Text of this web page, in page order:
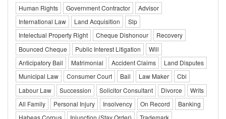
Human Rights Government Contractor
Advisor
International Law
Land Acquisition
Slp
Intelectual Property Right
Cheque Dishonour
Recovery
Bounced Cheque
Public Interest Litigation
Will
Anticipatory Bail
Matrimonial Accident Claims
Land Disputes
Municipal Law
Consumer Court Bail Law Maker
Cbi
Labour Law
Succession Solicitor Consultant Divorce
Writs
All Family
Personal Injury Insolvency On Record
Banking